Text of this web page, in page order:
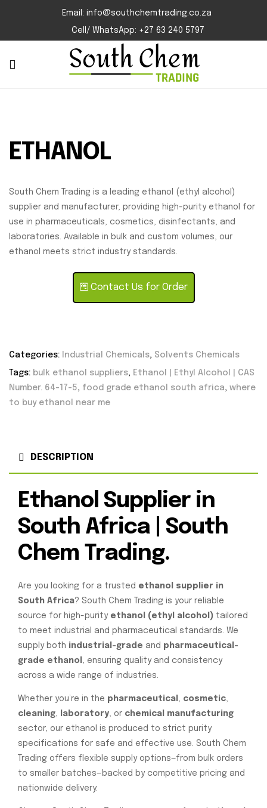
Email: info@southchemtrading.co.za
Cell/ WhatsApp: +27 63 240 5797
ETHANOL
South Chem Trading is a leading ethanol (ethyl alcohol)
supplier and manufacturer, providing high-purity ethanol for
use in pharmaceuticals, cosmetics, disinfectants, and
laboratories. Available in bulk and custom volumes, our
ethanol meets strict industry standards.
Contact Us for Order
Categories: Industrial Chemicals, Solvents Chemicals
Tags: bulk ethanol suppliers, Ethanol | Ethyl Alcohol | CAS
Number. 64-17-5, food grade ethanol south africa, where
to buy ethanol near me
DESCRIPTION
Ethanol Supplier in
South Africa | South
Chem Trading.
Are you looking for a trusted ethanol supplier in
South Africa? South Chem Trading is your reliable
source for high-purity ethanol (ethyl alcohol) tailored
to meet industrial and pharmaceutical standards. We
supply both industrial-grade and pharmaceutical-
grade ethanol
, ensuring quality and consistency
across a wide range of industries.
Whether you’re in the pharmaceutical cosmetic
cleaning
laboratory , or chemical manufacturing
sector, our ethanol is produced to strict purity
specifications for safe and effective use. South Chem
Trading offers flexible supply options—from bulk orders
to smaller batches—backed by competitive pricing and
nationwide delivery.